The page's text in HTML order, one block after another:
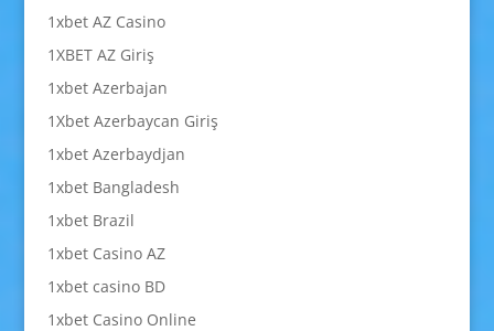
1xbet AZ Casino
1XBET AZ Giriş
1xbet Azerbajan
1Xbet Azerbaycan Giriş
1xbet Azerbaydjan
1xbet Bangladesh
1xbet Brazil
1xbet Casino AZ
1xbet casino BD
1xbet Casino Online